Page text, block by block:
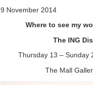
9 November 2014
Where to see my
The ING
Thursday 13 – Sunday
The Mall